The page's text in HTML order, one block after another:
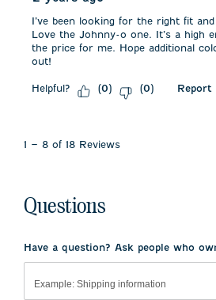
I’ve been looking for the right fit
Love the Johnny-o one. It’s a high
the price for me. Hope additional
out!
Helpful? (0) (0) Report
1 – 8 of 18 Reviews
Questions
Have a question? Ask people who